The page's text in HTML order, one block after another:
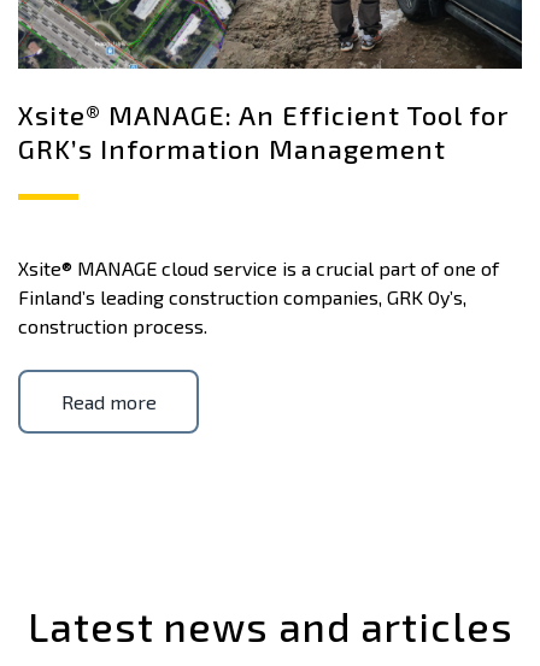
Xsite® MANAGE: An Efficient Tool for
GRK’s Information Management
Xsite® MANAGE cloud service is a crucial part of one of
Finland’s leading construction companies, GRK Oy’s,
construction process.
Read more
Latest news and articles